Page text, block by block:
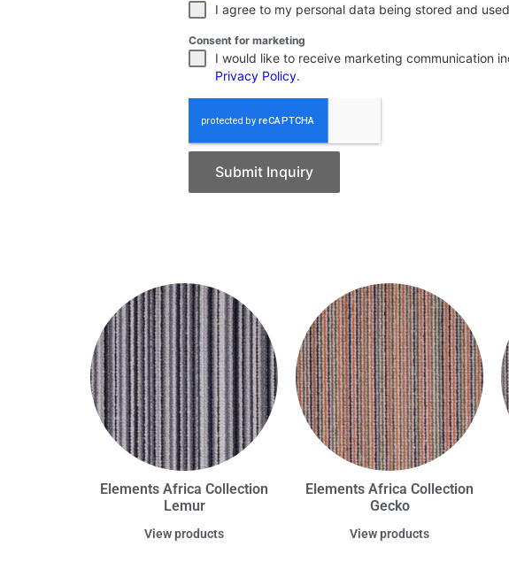
I agree to my personal data being stored and
Consent for marketing
I would like to receive marketing communication
Privacy Policy.
Submit Inquiry
Elements Africa Collection
Lemur
View products
Elements Africa Collection
Gecko
View products